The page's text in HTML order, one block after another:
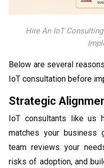
Hire An IoT
Below are several
IoT consultation before
Strategic
IoT consultants like us
matches your business
team reviews your
risks of adoption, and